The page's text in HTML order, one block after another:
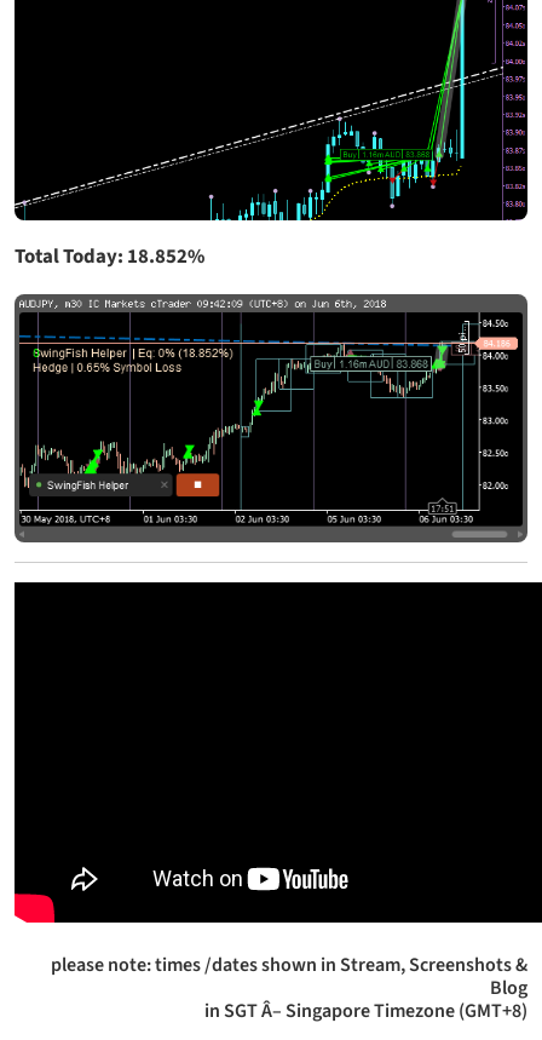
Total Today: 18.852%
please note: times /dates shown in Stream, Screenshots &
Blog
in SGT Â– Singapore Timezone (GMT+8)